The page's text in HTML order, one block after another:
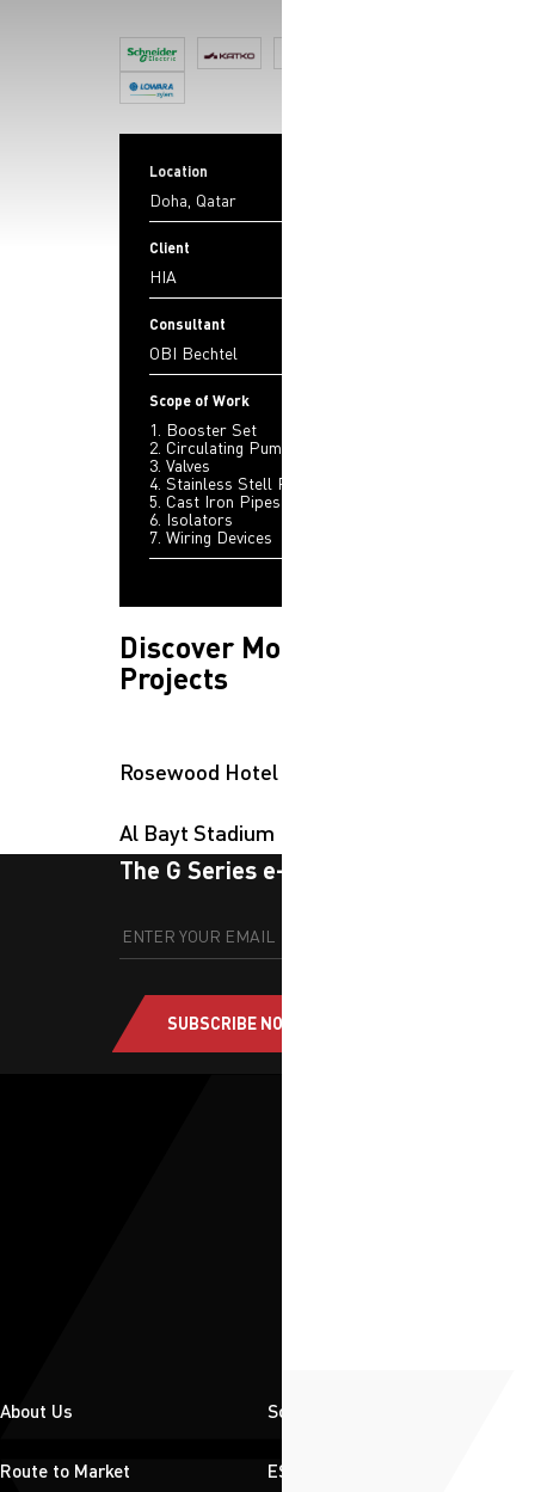
Location
Doha, Qatar
Client
HIA
Consultant
OBI Bechtel
Scope of Work
1. Booster Set
2. Circulating Pumps
3. Valves
4. Stainless Stell Pipes
5. Cast Iron Pipes
6. Isolators
7. Wiring Devices
Discover More
Projects
Rosewood Hotel
Al Bayt Stadium
The G Series e-newsletter
SUBSCRIBE NOW
About Us Solutions
Route to Market ESG